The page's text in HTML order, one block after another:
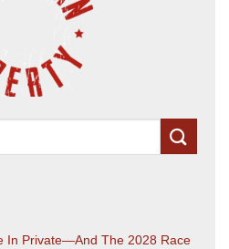
In Private—And The 2028 Race